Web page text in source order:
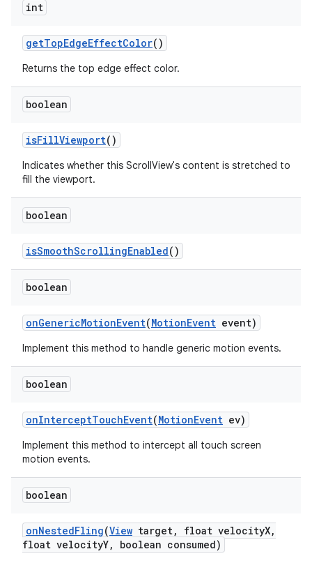
int
getTopEdgeEffectColor()
Returns the top edge effect color.
boolean
isFillViewport()
Indicates whether this ScrollView's content is stretched to
fill the viewport.
boolean
isSmoothScrollingEnabled()
boolean
onGenericMotionEvent(MotionEvent event)
Implement this method to handle generic motion events.
boolean
onInterceptTouchEvent(MotionEvent ev)
Implement this method to intercept all touch screen
motion events.
boolean
onNestedFling(View target, float velocityX,
float velocityY, boolean consumed)